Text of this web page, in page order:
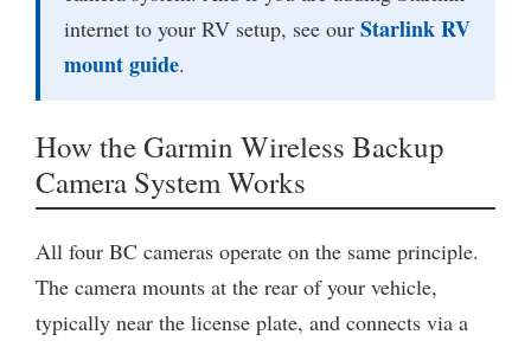
internet to your RV setup, see our Starlink RV
mount guide.
How the Garmin Wireless Backup
Camera System Works
All four BC cameras operate on the same principle.
The camera mounts at the rear of your vehicle,
typically near the license plate, and connects via a